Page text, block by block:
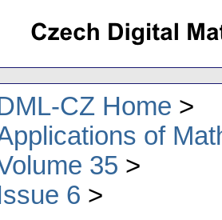
CZ Home
of
35
6